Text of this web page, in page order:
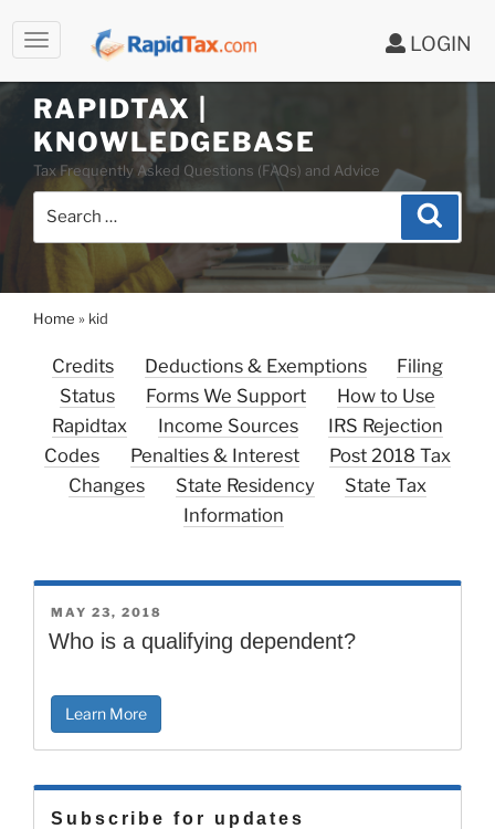
LOGIN
content
RAPIDTAX |
KNOWLEDGEBASE
Tax Frequently Asked Questions (FAQs) and Advice
Search
Home » kid
Credits Deductions & Exemptions
Filing
Status
Forms We Support
How to Use
Rapidtax
Income Sources
IRS Rejection
Codes
Penalties & Interest
Post 2018 Tax
Changes
State Residency
State Tax
Information
POSTED
ON
MAY 23, 2018
Who is a qualifying dependent?
Learn More
Subscribe for updates